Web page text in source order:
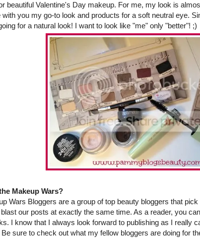
beautiful Valentine's Day makeup. For me, my look is
with you my go-to look and products for a soft neutral eye.
for a natural look! I want to look like "me" only "better"! ;)
Makeup Wars?
Wars Bloggers are a group of top beauty bloggers that
our posts at exactly the same time. As a reader, you
I know that I always look forward to publishing as I really
sure to check out what my fellow bloggers are doing for